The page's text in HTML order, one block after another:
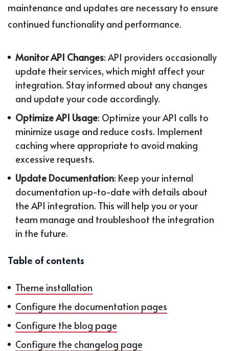
maintenance and updates are necessary to ensure
continued functionality and performance.
Monitor API Changes: API providers occasionally
update their services, which might affect your
integration. Stay informed about any changes
and update your code accordingly.
Optimize API Usage: Optimize your API calls to
minimize usage and reduce costs. Implement
caching where appropriate to avoid making
excessive requests.
Update Documentation: Keep your internal
documentation up-to-date with details about
the API integration. This will help you or your
team manage and troubleshoot the integration
in the future.
Table of contents
Theme installation
Configure the documentation pages
Configure the blog page
Configure the changelog page